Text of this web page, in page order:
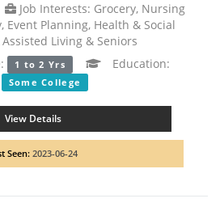
Job Interests: Grocery, Nursing
Event Planning, Health & Social
Assisted Living & Seniors
1 to 2 Yrs Education:
Some College
View Details
Seen: 2023-06-24